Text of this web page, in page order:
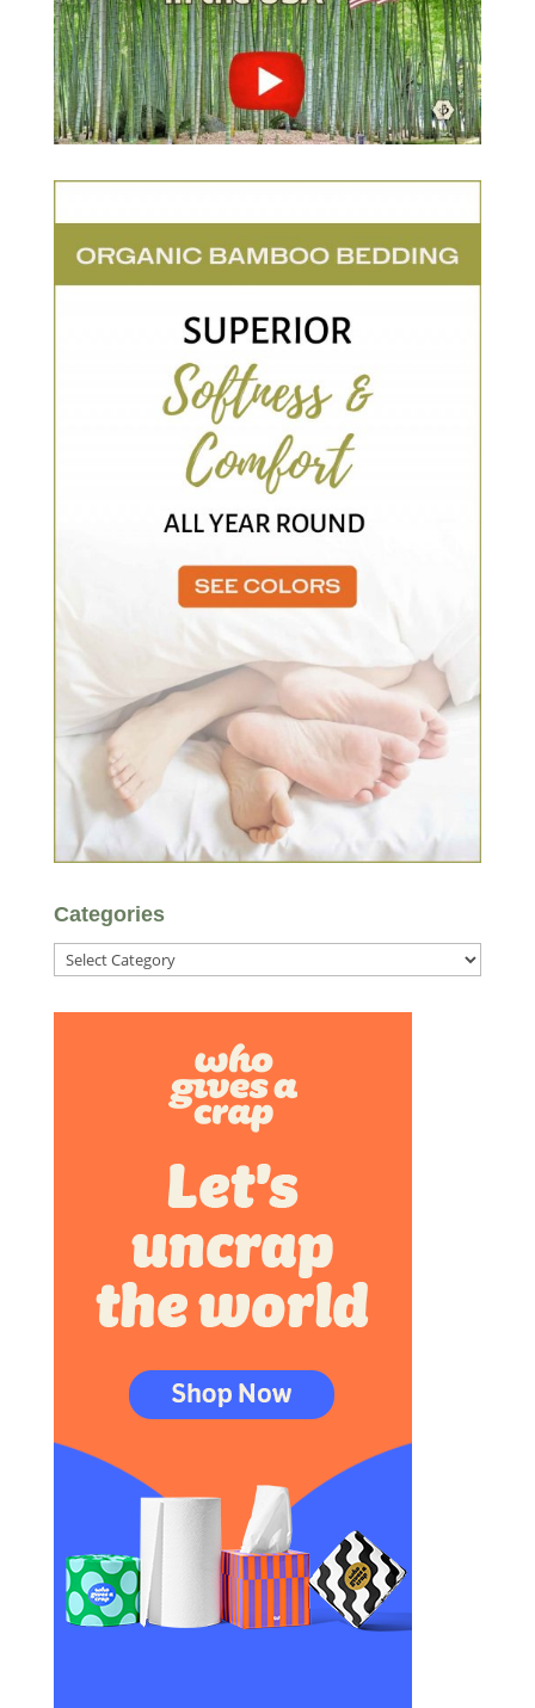
Categories
Categories